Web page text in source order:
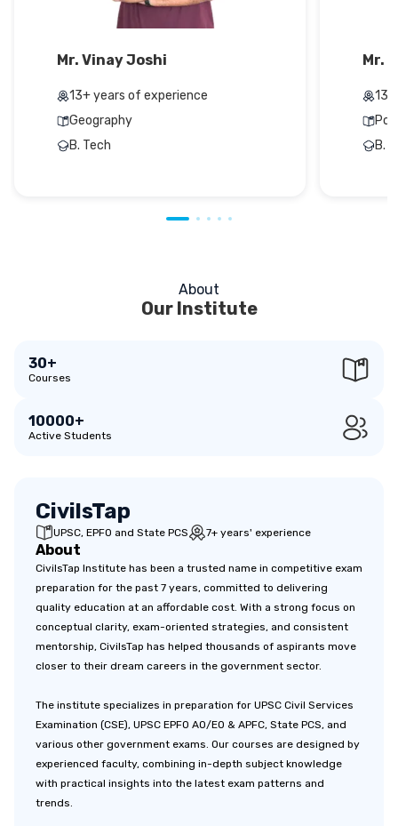
Mr. Vinay Joshi
13+ years of experience
Geography
B. Tech
Mr.
B.
About
Our Institute
30+
Courses
10000+
Active Students
CivilsTap
UPSC, EPFO and State PCS 7+ years' experience
About
CivilsTap Institute has been a trusted name in competitive exam
preparation for the past 7 years, committed to delivering
quality education at an affordable cost. With a strong focus on
conceptual clarity, exam-oriented strategies, and consistent
mentorship, CivilsTap has helped thousands of aspirants move
closer to their dream careers in the government sector.
The institute specializes in preparation for UPSC Civil Services
Examination (CSE), UPSC EPFO AO/EO & APFC, State PCS, and
various other government exams. Our courses are designed by
experienced faculty, combining in-depth subject knowledge
with practical insights into the latest exam patterns and
trends.